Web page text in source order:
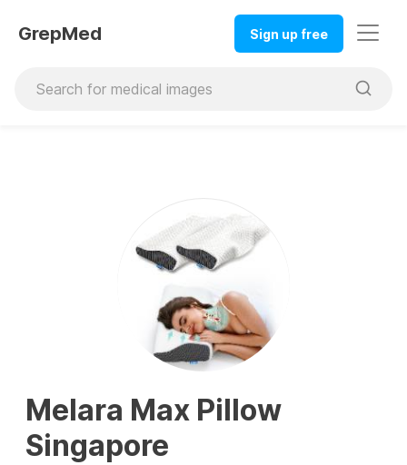
GrepMed Sign up free
Melara Max Pillow
Singapore